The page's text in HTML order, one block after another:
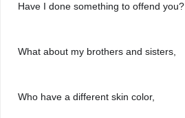
Have I done something to offend you?
What about my brothers and sisters,
Who have a different skin color,